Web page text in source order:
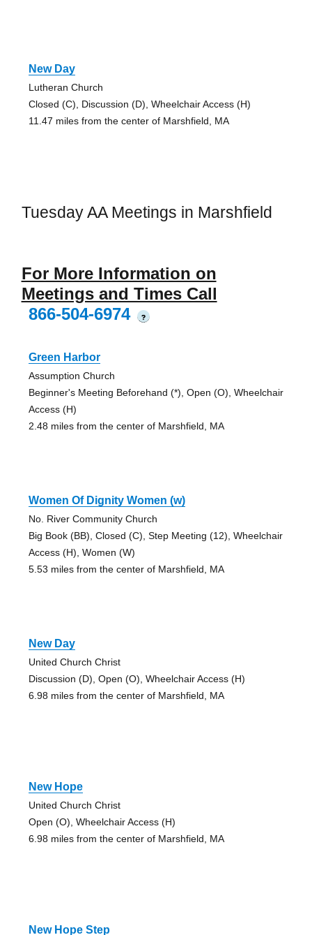
New Day
Lutheran Church
Closed (C), Discussion (D), Wheelchair Access (H)
11.47 miles from the center of Marshfield, MA
Tuesday AA Meetings in Marshfield
For More Information on
Meetings and Times Call
866-504-6974
?
Green Harbor
Assumption Church
Beginner's Meeting Beforehand (*), Open (O), Wheelchair
Access (H)
2.48 miles from the center of Marshfield, MA
Women Of Dignity Women (w)
No. River Community Church
Big Book (BB), Closed (C), Step Meeting (12), Wheelchair
Access (H), Women (W)
5.53 miles from the center of Marshfield, MA
New Day
United Church Christ
Discussion (D), Open (O), Wheelchair Access (H)
6.98 miles from the center of Marshfield, MA
New Hope
United Church Christ
Open (O), Wheelchair Access (H)
6.98 miles from the center of Marshfield, MA
New Hope Step